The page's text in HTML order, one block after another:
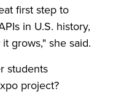
first step to
in U.S. history,
grows," she said.
students
project?